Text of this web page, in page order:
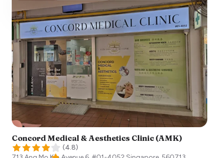
Concord Medical & Aesthetics Clinic (AMK)
(4.8)